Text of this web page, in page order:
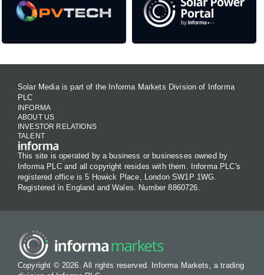
Solar Media is part of the Informa Markets Division of Informa
PLC
INFORMA
ABOUT US
INVESTOR RELATIONS
TALENT
This site is operated by a business or businesses owned by
Informa PLC and all copyright resides with them. Informa PLC's
registered office is 5 Howick Place, London SW1P 1WG.
Registered in England and Wales. Number 8860726.
Copyright © 2026. All rights reserved. Informa Markets, a trading